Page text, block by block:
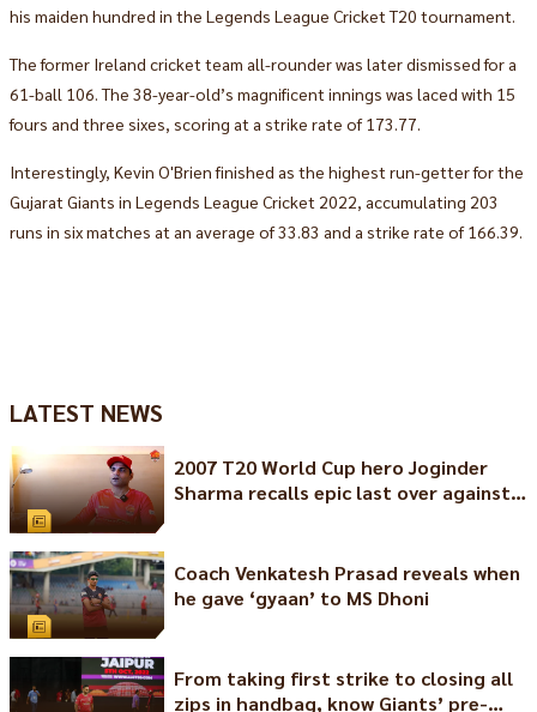
his maiden hundred in the Legends League Cricket T20 tournament.
The former Ireland cricket team all-rounder was later dismissed for a
61-ball 106. The 38-year-old’s magnificent innings was laced with 15
fours and three sixes, scoring at a strike rate of 173.77.
Interestingly, Kevin O'Brien finished as the highest run-getter for the
Gujarat Giants in Legends League Cricket 2022, accumulating 203
runs in six matches at an average of 33.83 and a strike rate of 166.39.
LATEST NEWS
2007 T20 World Cup hero Joginder
Sharma recalls epic last over against
Coach Venkatesh Prasad reveals when
he gave ‘gyaan’ to MS Dhoni
From taking first strike to closing all
zips in handbag, know Giants’ pre-